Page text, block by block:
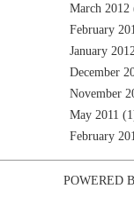
March 2012
February
January
December
November
May 2011
February
POWERED